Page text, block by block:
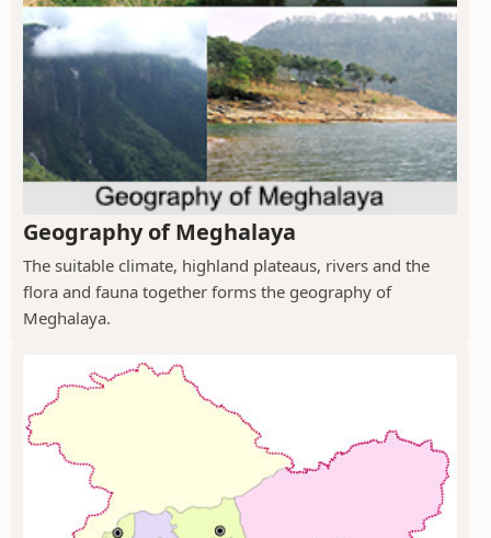
Geography of Meghalaya
The suitable climate, highland plateaus, rivers and the
flora and fauna together forms the geography of
Meghalaya.